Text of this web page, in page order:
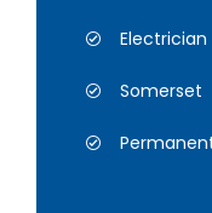
Electrician
Somerset